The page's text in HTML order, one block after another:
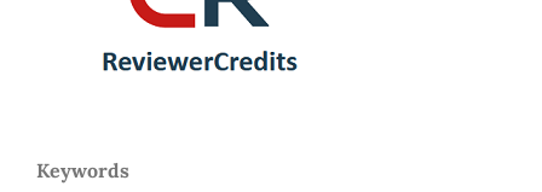
Keywords